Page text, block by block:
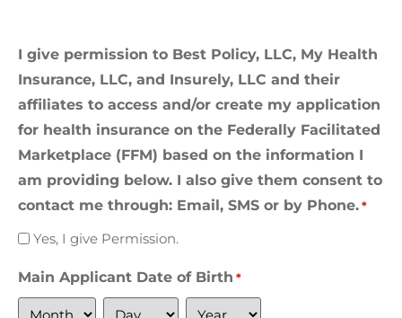
I give permission to Best Policy, LLC, My Health
Insurance, LLC, and Insurely, LLC and their
affiliates to access and/or create my application
for health insurance on the Federally Facilitated
Marketplace (FFM) based on the information I
am providing below. I also give them consent to
contact me through: Email, SMS or by Phone. *
Yes, I give Permission.
Main Applicant Date of Birth *